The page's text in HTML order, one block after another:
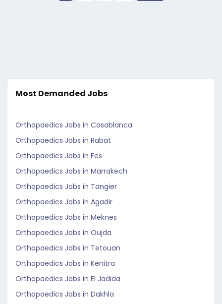
Most Demanded Jobs
Orthopaedics Jobs in Casablanca
Orthopaedics Jobs in Rabat
Orthopaedics Jobs in Fes
Orthopaedics Jobs in Marrakech
Orthopaedics Jobs in Tangier
Orthopaedics Jobs in Agadir
Orthopaedics Jobs in Meknes
Orthopaedics Jobs in Oujda
Orthopaedics Jobs in Tetouan
Orthopaedics Jobs in Kenitra
Orthopaedics Jobs in El Jadida
Orthopaedics Jobs in Dakhla